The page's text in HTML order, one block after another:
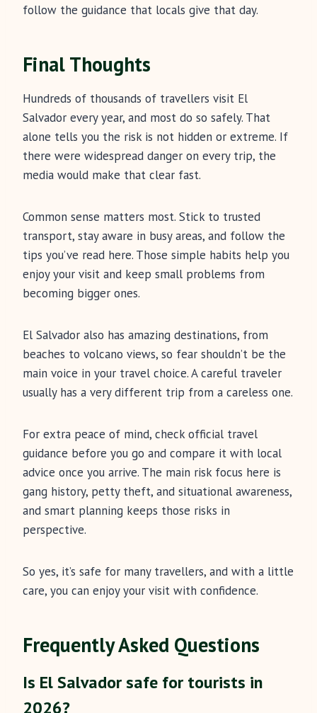
follow the guidance that locals give that day.
Final Thoughts
Hundreds of thousands of travellers visit El
Salvador every year, and most do so safely. That
alone tells you the risk is not hidden or extreme. If
there were widespread danger on every trip, the
media would make that clear fast.
Common sense matters most. Stick to trusted
transport, stay aware in busy areas, and follow the
tips you’ve read here. Those simple habits help you
enjoy your visit and keep small problems from
becoming bigger ones.
El Salvador also has amazing destinations, from
beaches to volcano views, so fear shouldn’t be the
main voice in your travel choice. A careful traveler
usually has a very different trip from a careless one.
For extra peace of mind, check official travel
guidance before you go and compare it with local
advice once you arrive. The main risk focus here is
gang history, petty theft, and situational awareness,
and smart planning keeps those risks in
perspective.
So yes, it’s safe for many travellers, and with a little
care, you can enjoy your visit with confidence.
Frequently Asked Questions
Is El Salvador safe for tourists in
2026?